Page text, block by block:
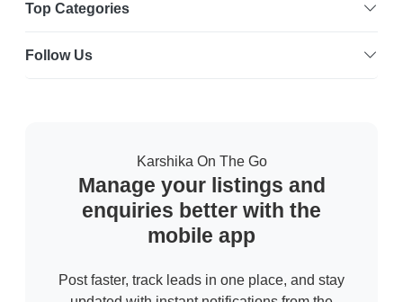
Top Categories
Follow Us
Karshika On The Go
Manage your listings and
enquiries better with the
mobile app
Post faster, track leads in one place, and stay